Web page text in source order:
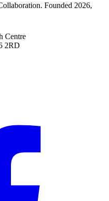
. Founded 2026,
Centre
2RD